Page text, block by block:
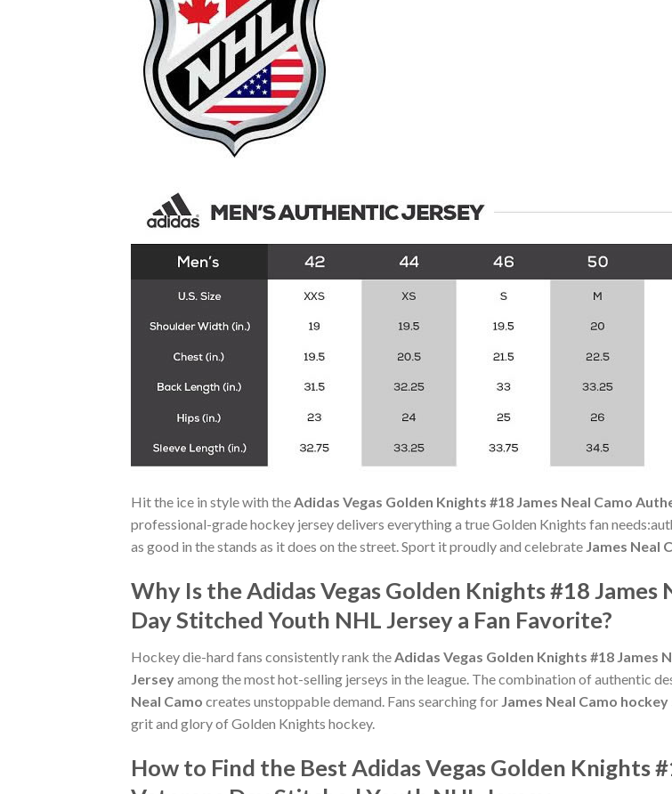
Hit the ice in style with the Adidas Vegas Golden Knights #18 James Neal Camo
professional-grade hockey jersey delivers everything a true Golden Knights fan
as good in the stands as it does on the street. Sport it proudly and celebrate James Neal
Why Is the Adidas Vegas Golden Knights #18
Day Stitched Youth NHL Jersey a Fan Favorite?
Hockey die-hard fans consistently rank theAdidas Vegas Golden Knights #18 James
Jerseyamong the most hot-selling jerseys in the league. The combination of authentic
Neal Camo creates unstoppable demand. Fans searching for James Neal Camo
grit and glory of Golden Knights hockey.
How to Find the Best Adidas Vegas Golden Knights